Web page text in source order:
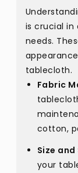
is crucial in
needs.
tablecloth.
Fabric
cotton,
Size and
your